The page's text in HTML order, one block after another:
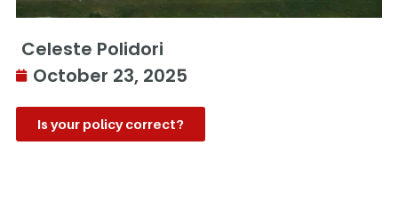
Celeste Polidori
October 23, 2025
Is your policy correct?